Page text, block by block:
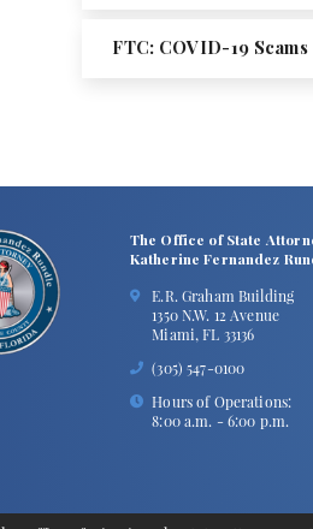
FTC: COVID-19 Scams
The Office of State
Katherine Fernandez
E.R. Graham Building
1350 N.W. 12 Avenue
Miami, FL 33136
(305) 547-0100
Hours of Operations:
8:00 a.m. - 6:00 p.m.